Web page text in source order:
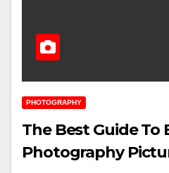
PHOTOGRAPHY
The Best Guide
Photography